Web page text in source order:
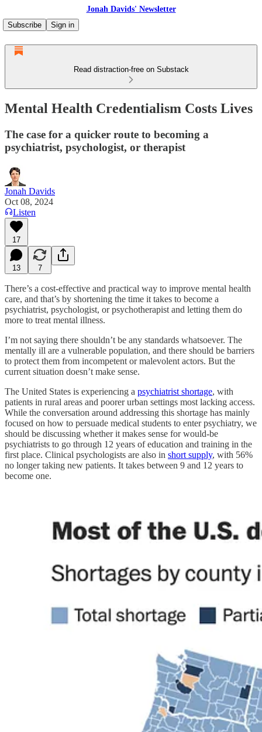
Jonah Davids' Newsletter
Subscribe
Sign in
Read distraction-free on Substack
Mental Health Credentialism Costs Lives
The case for a quicker route to becoming a
psychiatrist, psychologist, or therapist
Jonah Davids
Oct 08, 2024
Listen
17
13 7
There’s a cost-effective and practical way to improve mental health
care, and that’s by shortening the time it takes to become a
psychiatrist, psychologist, or psychotherapist and letting them do
more to treat mental illness.
I’m not saying there shouldn’t be any standards whatsoever. The
mentally ill are a vulnerable population, and there should be barriers
to protect them from incompetent or malevolent actors. But the
current situation doesn’t make sense.
The United States is experiencing a psychiatrist shortage, with
patients in rural areas and poorer urban settings most lacking access.
While the conversation around addressing this shortage has mainly
focused on how to persuade medical students to enter psychiatry, we
should be discussing whether it makes sense for would-be
psychiatrists to go through 12 years of education and training in the
first place. Clinical psychologists are also in short supply, with 56%
no longer taking new patients. It takes between 9 and 12 years to
become one.